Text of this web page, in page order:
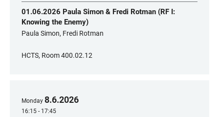
01.06.2026 Paula Simon & Fredi Rotman (RF I:
Knowing the Enemy)
Paula Simon, Fredi Rotman
HCTS, Room 400.02.12
Monday 8.6.2026
16:15 - 17:45